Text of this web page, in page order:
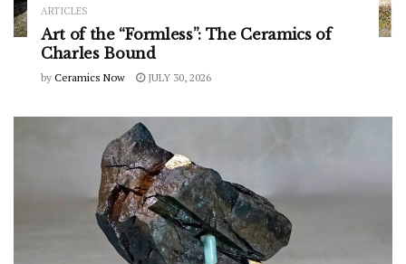
ARTICLES
Art of the “Formless”: The Ceramics of
Charles Bound
by Ceramics Now JULY 30, 2026